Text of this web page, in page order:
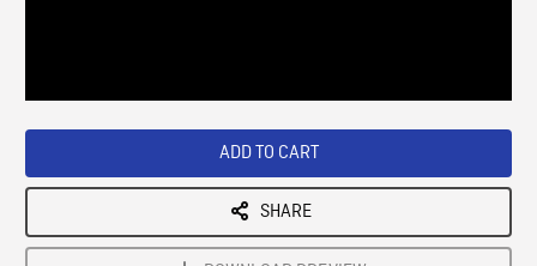
ADD TO CART
SHARE